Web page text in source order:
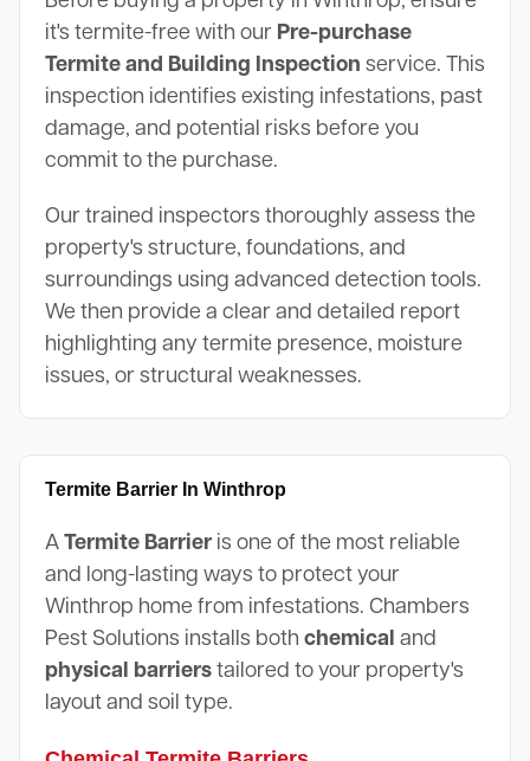
it's termite-free with our Pre-purchase
Termite and Building Inspection service. This
inspection identifies existing infestations, past
damage, and potential risks before you
commit to the purchase.
Our trained inspectors thoroughly assess the
property's structure, foundations, and
surroundings using advanced detection tools.
We then provide a clear and detailed report
highlighting any termite presence, moisture
issues, or structural weaknesses.
Termite Barrier In Winthrop
A Termite Barrieris one of the most reliable
and long-lasting ways to protect your
Winthrop home from infestations. Chambers
Pest Solutions installs both chemical and
physical barrierstailored to your property's
layout and soil type.